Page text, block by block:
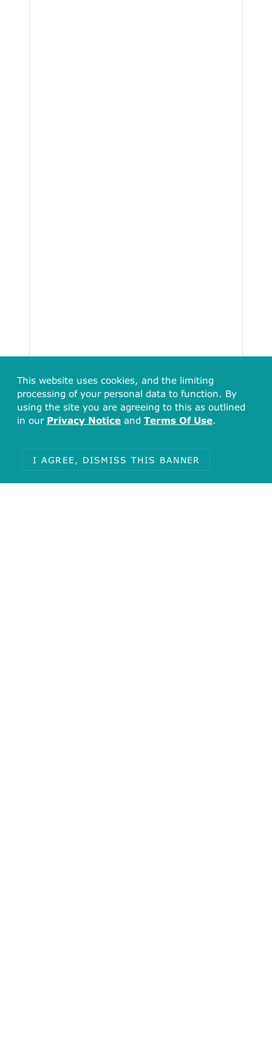
Total
This website uses cookies, and the limiting
processing of your personal data to function. By
using the site you are agreeing to this as outlined
in our Privacy Notice and Terms Of Use.
I AGREE, DISMISS THIS BANNER